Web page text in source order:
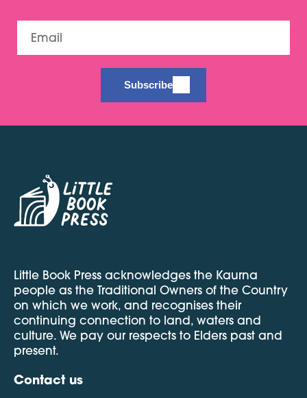
Email
Subscribe
Little Book Press acknowledges the Kaurna
people as the Traditional Owners of the Country
on which we work, and recognises their
continuing connection to land, waters and
culture. We pay our respects to Elders past and
present.
Contact us